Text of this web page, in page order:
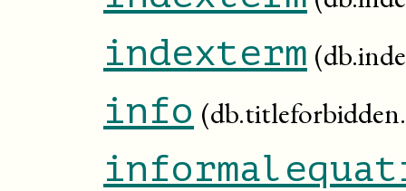
indexterm
info